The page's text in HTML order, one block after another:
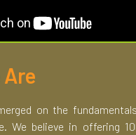
Are
on the
We believe in offering